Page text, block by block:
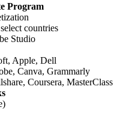
Program
countries
Studio
Apple, Dell
Canva, Grammarly
Coursera, MasterClass